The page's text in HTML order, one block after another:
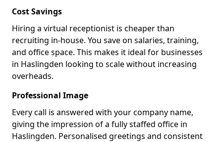
Cost Savings
Hiring a virtual receptionist is cheaper than
recruiting in-house. You save on salaries, training,
and office space. This makes it ideal for businesses
in Haslingden looking to scale without increasing
overheads.
Professional Image
Every call is answered with your company name,
giving the impression of a fully staffed office in
Haslingden. Personalised greetings and consistent